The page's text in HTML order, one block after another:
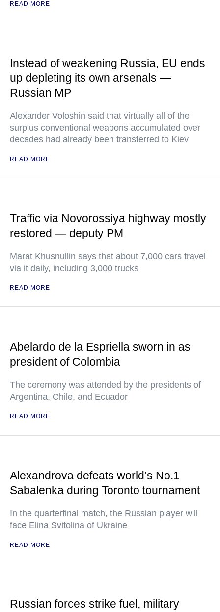
READ MORE
Instead of weakening Russia, EU ends
up depleting its own arsenals —
Russian MP
Alexander Voloshin said that virtually all of the
surplus conventional weapons accumulated over
decades had already been transferred to Kiev
READ MORE
Traffic via Novorossiya highway mostly
restored — deputy PM
Marat Khusnullin says that about 7,000 cars travel
via it daily, including 3,000 trucks
READ MORE
Abelardo de la Espriella sworn in as
president of Colombia
The ceremony was attended by the presidents of
Argentina, Chile, and Ecuador
READ MORE
Alexandrova defeats world’s No.1
Sabalenka during Toronto tournament
In the quarterfinal match, the Russian player will
face Elina Svitolina of Ukraine
READ MORE
Russian forces strike fuel, military